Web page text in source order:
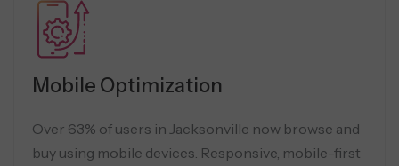
Mobile Optimization
Over 63% of users in Jacksonville now browse and
buy using mobile devices. Responsive, mobile-first